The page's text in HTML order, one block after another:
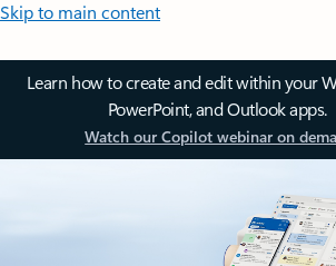
Skip to main content
Learn how to create and edit within your
PowerPoint, and Outlook apps.
Watch our Copilot webinar on